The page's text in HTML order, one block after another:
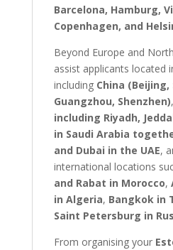
Barcelona, Hamburg,
Copenhagen, and
Beyond Europe and
assist applicants located
including China (Beijing,
Guangzhou, Shenzhen)
including Riyadh,
in Saudi Arabia
and Dubai in the UAE,
international locations
and Rabat in Morocco,
in Algeria, Bangkok in
Saint Petersburg in
From organising your